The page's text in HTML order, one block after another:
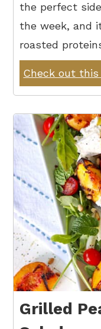
the perfect
the week, and
roasted
Check out this
Grilled